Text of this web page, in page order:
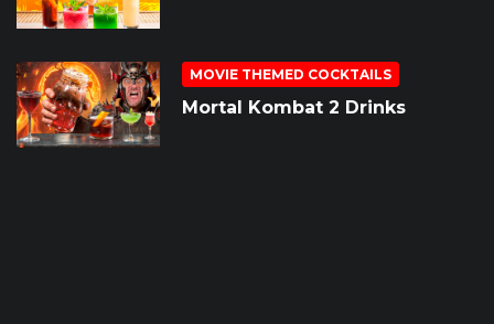
MOVIE THEMED COCKTAILS
Mortal Kombat 2 Drinks